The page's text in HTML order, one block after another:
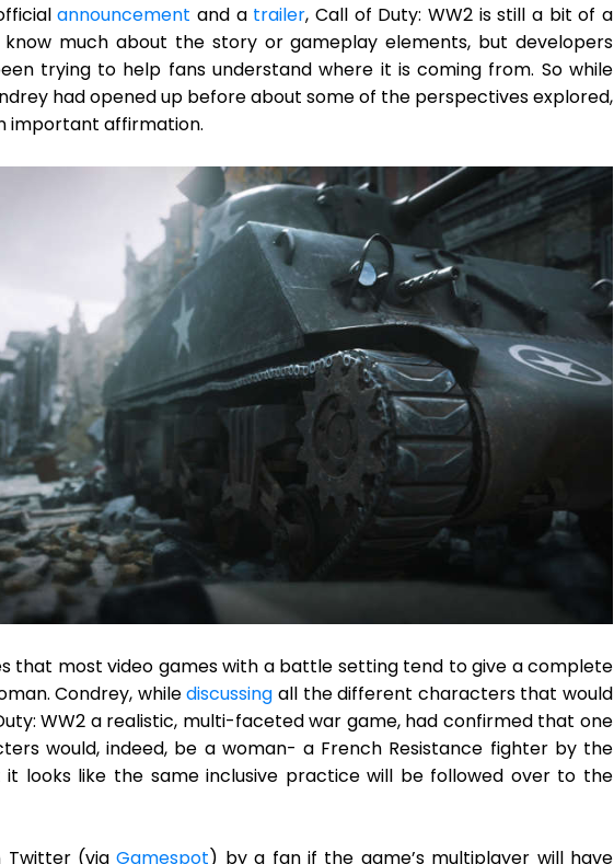
announcement and a trailer, Call of Duty: WW2 is still a bit of a
know much about the story or gameplay elements, but developers
trying to help fans understand where it is coming from. So while
had opened up before about some of the perspectives explored,
important affirmation.
that most video games with a battle setting tend to give a complete
Condrey, whilediscussing all the different characters that would
WW2 a realistic, multi-faceted war game, had confirmed that one
would, indeed, be a woman- a French Resistance fighter by the
it looks like the same inclusive practice will be followed over to the
Twitter (viaGamespot) by a fan if the game’s multiplayer will have